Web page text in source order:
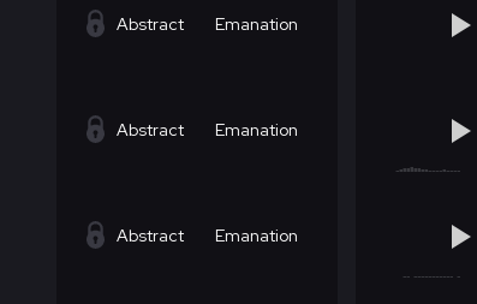
Abstract Emanation
Abstract Emanation
Abstract Emanation